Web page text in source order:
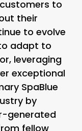
to
their
to evolve
adapt to
leveraging
exceptional
SpaBlue
by
generated
fellow